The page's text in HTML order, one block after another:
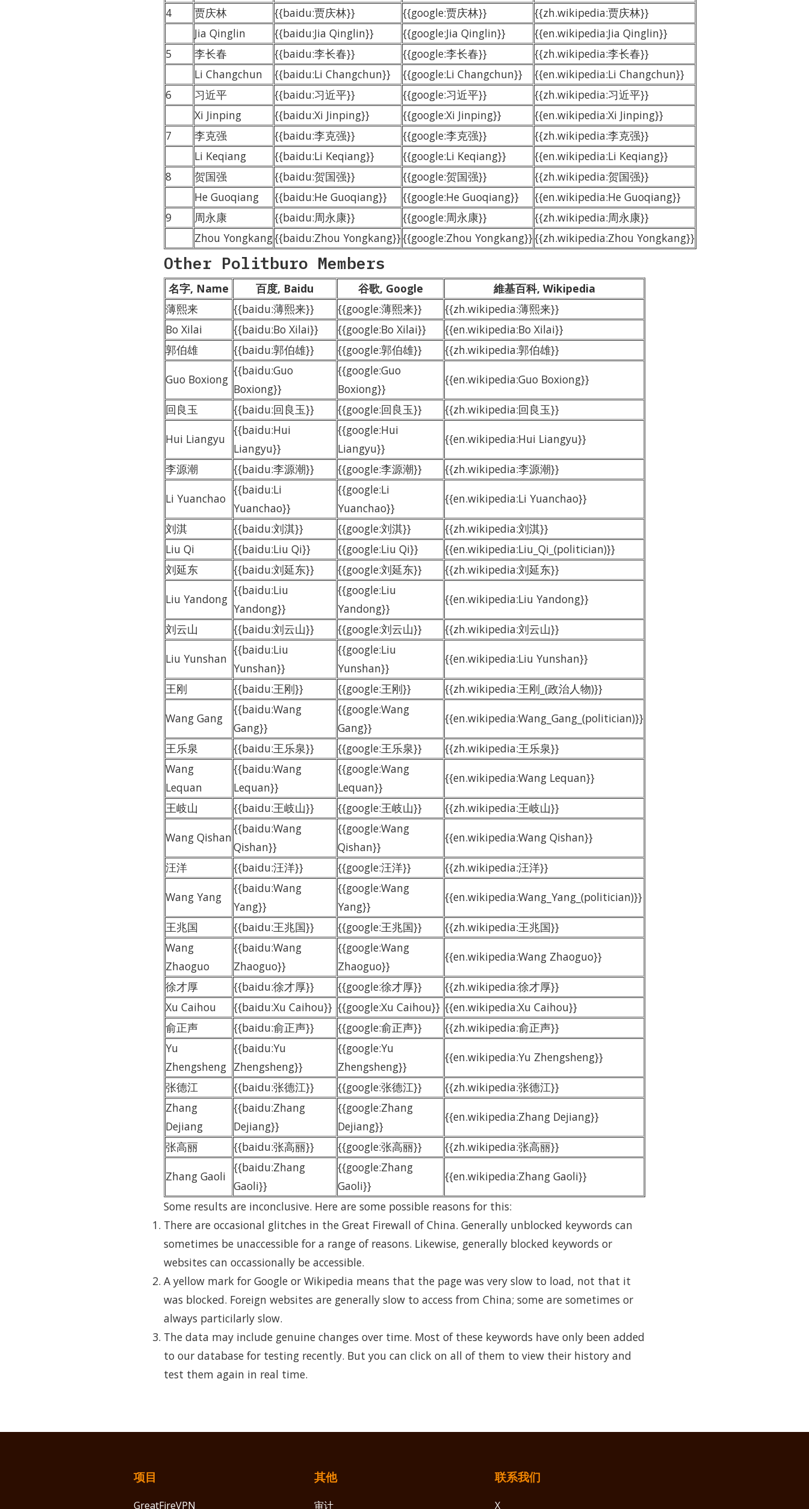
4
贾庆林 {{baidu:贾庆林}} {{google:贾庆林}}
{{zh.wikipedia:贾庆林}}
Jia Qinglin
{{baidu:Jia Qinglin}} {{google:Jia Qinglin}}
{{en.wikipedia:Jia Qinglin}}
5
李长春 {{baidu:李长春}} {{google:李长春}}
{{zh.wikipedia:李长春}}
Li Changchun
{{baidu:Li Changchun}} {{google:Li Changchun}}
{{en.wikipedia:Li Changchun}}
6
习近平 {{baidu:习近平}} {{google:习近平}}
{{zh.wikipedia:习近平}}
Xi Jinping
{{baidu:Xi Jinping}} {{google:Xi Jinping}}
{{en.wikipedia:Xi Jinping}}
7
李克强 {{baidu:李克强}} {{google:李克强}}
{{zh.wikipedia:李克强}}
Li Keqiang
{{baidu:Li Keqiang}} {{google:Li Keqiang}}
{{en.wikipedia:Li Keqiang}}
8
贺国强 {{baidu:贺国强}} {{google:贺国强}}
{{zh.wikipedia:贺国强}}
He Guoqiang
{{baidu:He Guoqiang}} {{google:He Guoqiang}}
{{en.wikipedia:He Guoqiang}}
9
周永康 {{baidu:周永康}} {{google:周永康}}
{{zh.wikipedia:周永康}}
Zhou Yongkang{{baidu:Zhou Yongkang}}{{google:Zhou Yongkang}}{{zh.wikipedia:Zhou Yongkang}}
Other Politburo Members
名字, Name 百度, Baidu 谷歌, Google
維基百科, Wikipedia
薄熙来
{{baidu:薄熙来}} {{google:薄熙来}}
{{zh.wikipedia:薄熙来}}
Bo Xilai
{{baidu:Bo Xilai}} {{google:Bo Xilai}}
{{en.wikipedia:Bo Xilai}}
郭伯雄
{{baidu:郭伯雄}} {{google:郭伯雄}} {{zh.wikipedia:郭伯雄}}
Guo Boxiong
{{baidu:Guo
Boxiong}}
{{google:Guo
Boxiong}}
{{en.wikipedia:Guo Boxiong}}
回良玉 {{baidu:回良玉}} {{google:回良玉}} {{zh.wikipedia:回良玉}}
Hui Liangyu
{{baidu:Hui
Liangyu}}
{{google:Hui
Liangyu}}
{{en.wikipedia:Hui Liangyu}}
李源潮 {{baidu:李源潮}} {{google:李源潮}} {{zh.wikipedia:李源潮}}
Li Yuanchao
{{baidu:Li
Yuanchao}}
{{google:Li
Yuanchao}}
{{en.wikipedia:Li Yuanchao}}
刘淇 {{baidu:刘淇}} {{google:刘淇}}
{{zh.wikipedia:刘淇}}
Liu Qi
{{baidu:Liu Qi}} {{google:Liu Qi}}
{{en.wikipedia:Liu_Qi_(politician)}}
刘延东
{{baidu:刘延东}} {{google:刘延东}} {{zh.wikipedia:刘延东}}
Liu Yandong
{{baidu:Liu
Yandong}}
{{google:Liu
Yandong}}
{{en.wikipedia:Liu Yandong}}
刘云山 {{baidu:刘云山}} {{google:刘云山}} {{zh.wikipedia:刘云山}}
Liu Yunshan
{{baidu:Liu
Yunshan}}
{{google:Liu
Yunshan}}
{{en.wikipedia:Liu Yunshan}}
王刚 {{baidu:王刚}} {{google:王刚}} {{zh.wikipedia:王刚_(政治人物)}}
Wang Gang
{{baidu:Wang
Gang}}
{{google:Wang
Gang}}
{{en.wikipedia:Wang_Gang_(politician)}}
王乐泉 {{baidu:王乐泉}} {{google:王乐泉}}
{{zh.wikipedia:王乐泉}}
Wang
Lequan
{{baidu:Wang
Lequan}}
{{google:Wang
Lequan}}
{{en.wikipedia:Wang Lequan}}
王岐山 {{baidu:王岐山}} {{google:王岐山}} {{zh.wikipedia:王岐山}}
Wang Qishan
{{baidu:Wang
Qishan}}
{{google:Wang
Qishan}}
{{en.wikipedia:Wang Qishan}}
汪洋 {{baidu:汪洋}} {{google:汪洋}} {{zh.wikipedia:汪洋}}
Wang Yang
{{baidu:Wang
Yang}}
{{google:Wang
Yang}}
{{en.wikipedia:Wang_Yang_(politician)}}
王兆国 {{baidu:王兆国}} {{google:王兆国}}
{{zh.wikipedia:王兆国}}
Wang
Zhaoguo
{{baidu:Wang
Zhaoguo}}
{{google:Wang
Zhaoguo}}
{{en.wikipedia:Wang Zhaoguo}}
徐才厚 {{baidu:徐才厚}} {{google:徐才厚}}
{{zh.wikipedia:徐才厚}}
Xu Caihou
{{baidu:Xu Caihou}} {{google:Xu Caihou}} {{en.wikipedia:Xu Caihou}}
俞正声
{{baidu:俞正声}} {{google:俞正声}}
{{zh.wikipedia:俞正声}}
Yu
Zhengsheng
{{baidu:Yu
Zhengsheng}}
{{google:Yu
Zhengsheng}}
{{en.wikipedia:Yu Zhengsheng}}
张德江 {{baidu:张德江}} {{google:张德江}}
{{zh.wikipedia:张德江}}
Zhang
Dejiang
{{baidu:Zhang
Dejiang}}
{{google:Zhang
Dejiang}}
{{en.wikipedia:Zhang Dejiang}}
张高丽 {{baidu:张高丽}} {{google:张高丽}} {{zh.wikipedia:张高丽}}
Zhang Gaoli
{{baidu:Zhang
Gaoli}}
{{google:Zhang
Gaoli}}
{{en.wikipedia:Zhang Gaoli}}
Some results are inconclusive. Here are some possible reasons for this:
There are occasional glitches in the Great Firewall of China. Generally unblocked keywords can
sometimes be unaccessible for a range of reasons. Likewise, generally blocked keywords or
websites can occassionally be accessible.
A yellow mark for Google or Wikipedia means that the page was very slow to load, not that it
was blocked. Foreign websites are generally slow to access from China; some are sometimes or
always particilarly slow.
The data may include genuine changes over time. Most of these keywords have only been added
to our database for testing recently. But you can click on all of them to view their history and
test them again in real time.
项目
GreatFireVPN
其他
审计
联系我们
X